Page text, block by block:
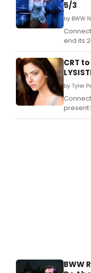
5/3
by BWW
end its
Dream
CRT
by Tyler
present
BWW